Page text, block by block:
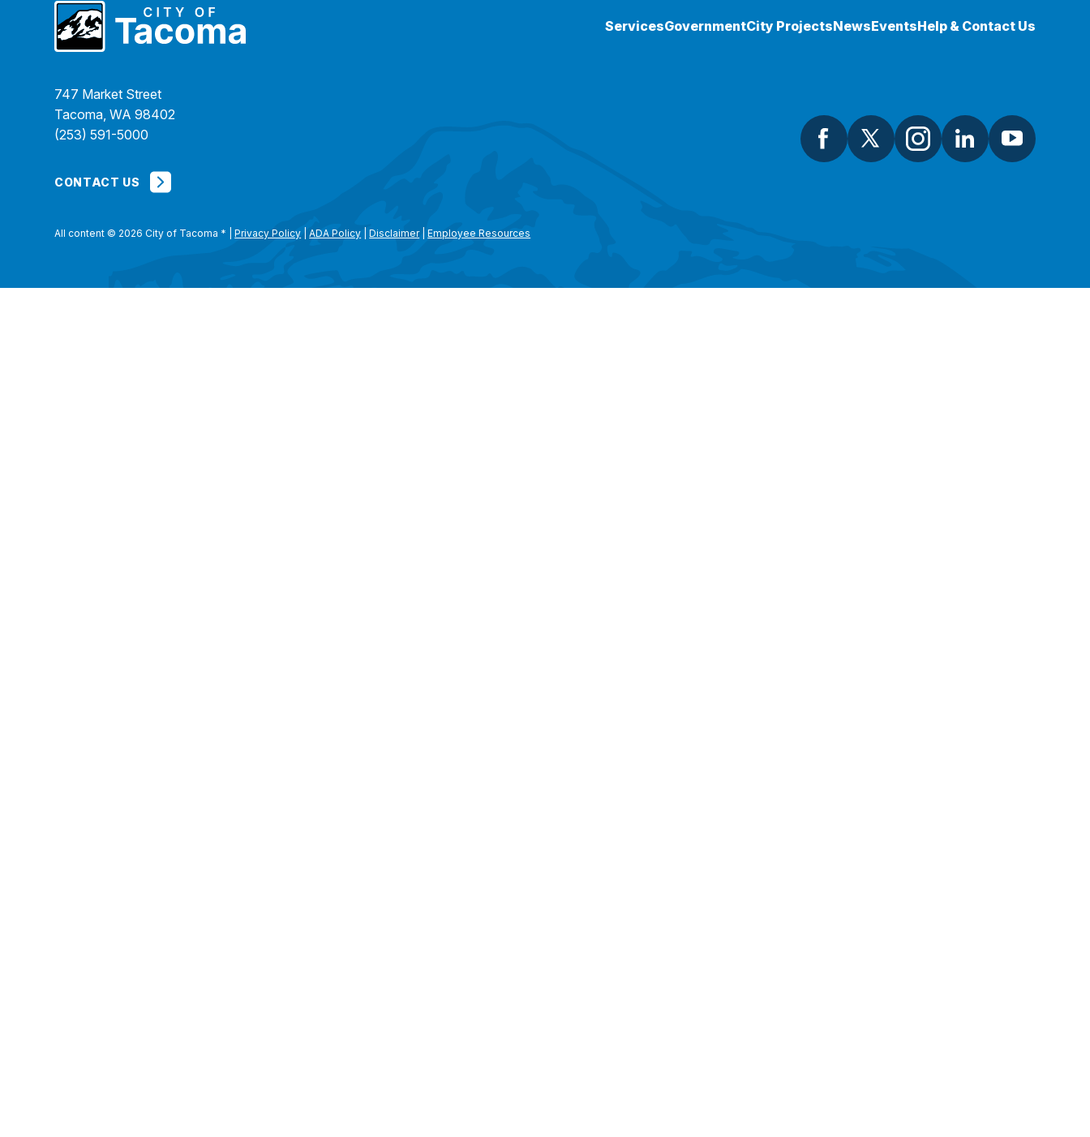
747 Market Street
Tacoma, WA 98402
(253) 591-5000
CONTACT US
ServicesGovernmentCity ProjectsNewsEventsHelp & Contact Us
All content © 2026 City of Tacoma * |Privacy Policy |ADA Policy |Disclaimer|Employee Resources